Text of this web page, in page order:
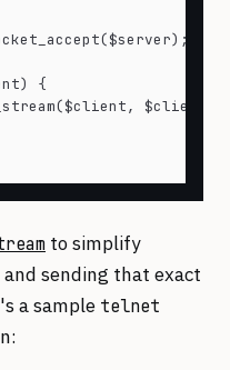
{
$client);
to simplify
sending that exact
a sample telnet